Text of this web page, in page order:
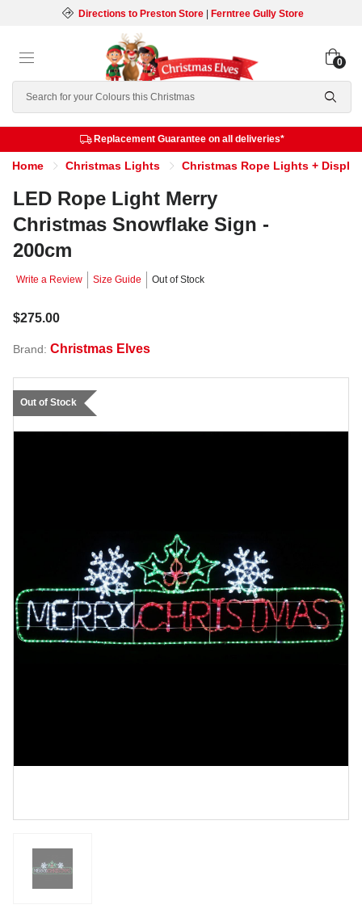
Directions to Preston Store| Ferntree Gully Store
Search
0
Replacement Guarantee on all deliveries*
Home Christmas Lights Christmas Rope Lights +
LED Rope Light Merry
Christmas Snowflake Sign -
200cm
Write a Review Size Guide Out of Stock
$275.00
Brand: Christmas Elves
Out of Stock